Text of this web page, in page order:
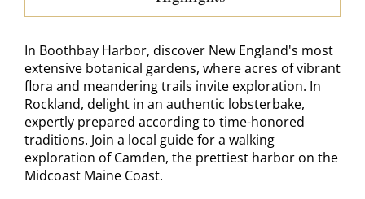
In Boothbay Harbor, discover New England's most
extensive botanical gardens, where acres of vibrant
flora and meandering trails invite exploration. In
Rockland, delight in an authentic lobsterbake,
expertly prepared according to time-honored
traditions. Join a local guide for a walking
exploration of Camden, the prettiest harbor on the
Midcoast Maine Coast.